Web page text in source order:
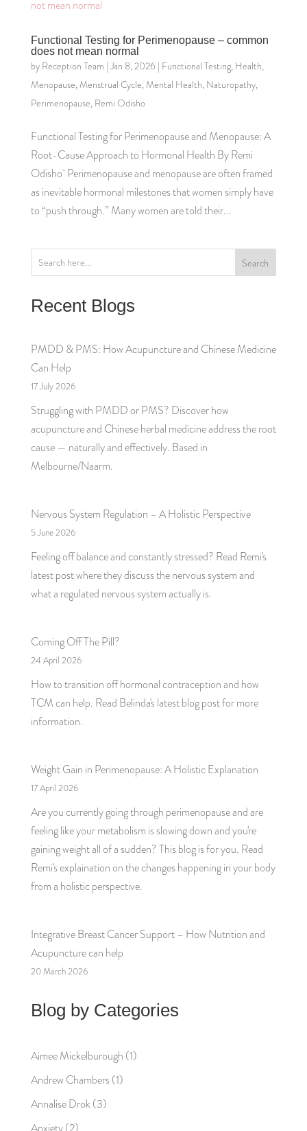
Functional Testing for Perimenopause – common
does not mean normal
by Reception Team | Jan 8, 2026 | Functional Testing, Health,
Menopause,Menstrual Cycle,Mental Health, Naturopathy,
Perimenopause, Remi Odisho
Functional Testing for Perimenopause and Menopause: A
Root-Cause Approach to Hormonal Health By Remi
Odisho Perimenopause and menopause are often framed
as inevitable hormonal milestones that women simply have
to “push through.” Many women are told their...
Search
Recent Blogs
PMDD & PMS: How Acupuncture and Chinese Medicine
Can Help
17 July 2026
Struggling with PMDD or PMS? Discover how
acupuncture and Chinese herbal medicine address the root
cause — naturally and effectively. Based in
Melbourne/Naarm.
Nervous System Regulation – A Holistic Perspective
5 June 2026
Feeling off balance and constantly stressed? Read Remi's
latest post where they discuss the nervous system and
what a regulated nervous system actually is.
Coming Off The Pill?
24 April 2026
How to transition off hormonal contraception and how
TCM can help. Read Belinda's latest blog post for more
information.
Weight Gain in Perimenopause: A Holistic Explanation
17 April 2026
Are you currently going through perimenopause and are
feeling like your metabolism is slowing down and you're
gaining weight all of a sudden? This blog is for you. Read
Remi's explaination on the changes happening in your body
from a holistic perspective.
Integrative Breast Cancer Support – How Nutrition and
Acupuncture can help
20 March 2026
Blog by Categories
Aimee Mickelburough (1)
Andrew Chambers(1)
Annalise Drok(3)